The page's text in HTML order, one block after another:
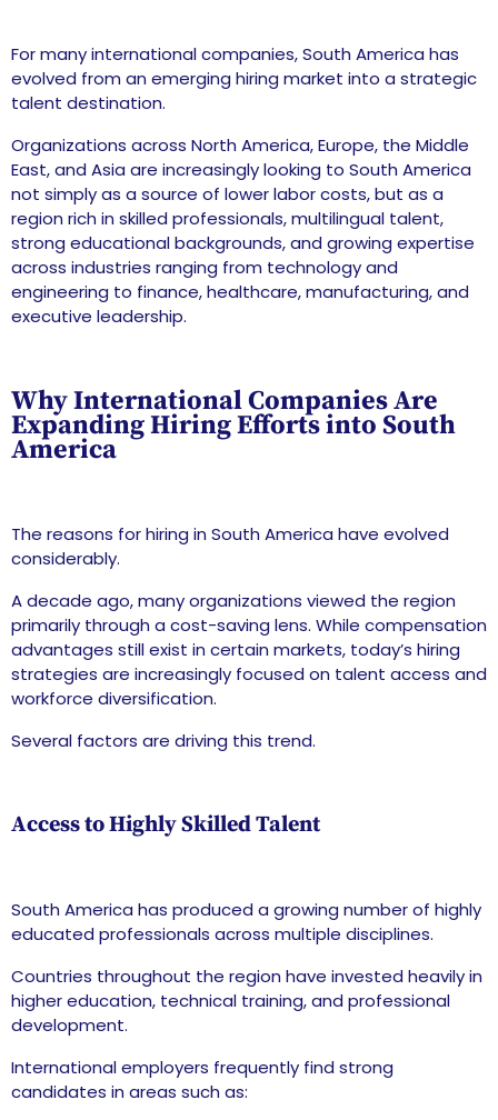
For many international companies, South America has
evolved from an emerging hiring market into a strategic
talent destination.
Organizations across North America, Europe, the Middle
East, and Asia are increasingly looking to South America
not simply as a source of lower labor costs, but as a
region rich in skilled professionals, multilingual talent,
strong educational backgrounds, and growing expertise
across industries ranging from technology and
engineering to finance, healthcare, manufacturing, and
executive leadership.
Why International Companies Are
Expanding Hiring Efforts into South
America
The reasons for hiring in South America have evolved
considerably.
A decade ago, many organizations viewed the region
primarily through a cost-saving lens. While compensation
advantages still exist in certain markets, today’s hiring
strategies are increasingly focused on talent access and
workforce diversification.
Several factors are driving this trend.
Access to Highly Skilled Talent
South America has produced a growing number of highly
educated professionals across multiple disciplines.
Countries throughout the region have invested heavily in
higher education, technical training, and professional
development.
International employers frequently find strong
candidates in areas such as: